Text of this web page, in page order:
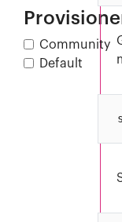
Community
Default